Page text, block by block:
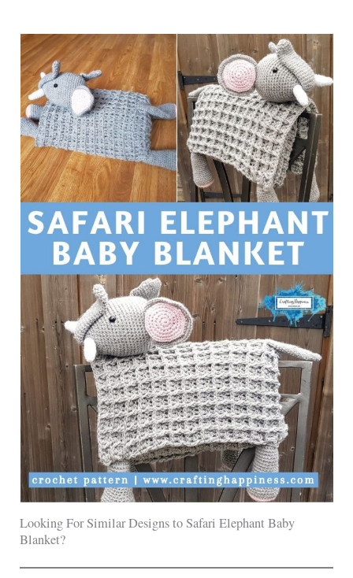
Looking For Similar Designs to Safari Elephant Baby
Blanket?